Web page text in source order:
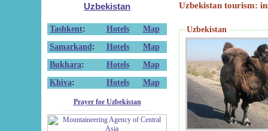
Uzbekistan
Tashkent: Hotels
Map
Samarkand : Hotels
Map
Bukhara: Hotels
Map
Khiva: Hotels Map
Prayer for Uzbekistan
Uzbekistan tourism:
Uzbekistan